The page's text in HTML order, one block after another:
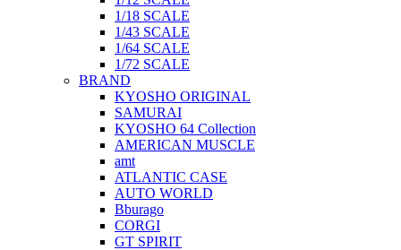
1/18 SCALE
1/43 SCALE
1/64 SCALE
1/72 SCALE
BRAND
KYOSHO ORIGINAL
SAMURAI
KYOSHO 64 Collection
AMERICAN MUSCLE
amt
ATLANTIC CASE
AUTO WORLD
Bburago
CORGI
GT SPIRIT